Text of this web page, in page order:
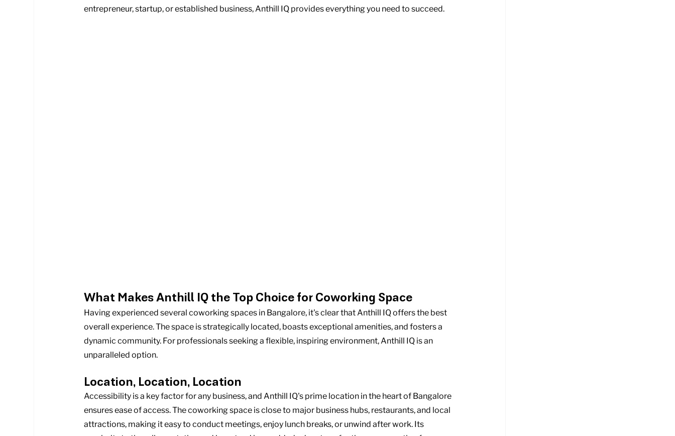
entrepreneur, startup, or established business, Anthill IQ provides everything you need to succeed.
What Makes Anthill IQ the Top Choice for Coworking Space
Having experienced several coworking spaces in Bangalore, it's clear that Anthill IQ offers the best
overall experience. The space is strategically located, boasts exceptional amenities, and fosters a
dynamic community. For professionals seeking a flexible, inspiring environment, Anthill IQ is an
unparalleled option.
Location, Location, Location
Accessibility is a key factor for any business, and Anthill IQ's prime location in the heart of Bangalore
ensures ease of access. The coworking space is close to major business hubs, restaurants, and local
attractions, making it easy to conduct meetings, enjoy lunch breaks, or unwind after work. Its